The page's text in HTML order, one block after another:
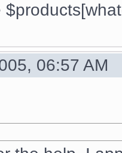
06:57 AM